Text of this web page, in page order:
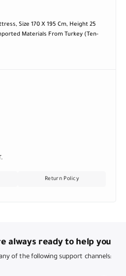
Size 170 X 195 Cm, Height 25
Materials From Turkey (ten-
Return Policy
always ready to help you
of the following support channels: